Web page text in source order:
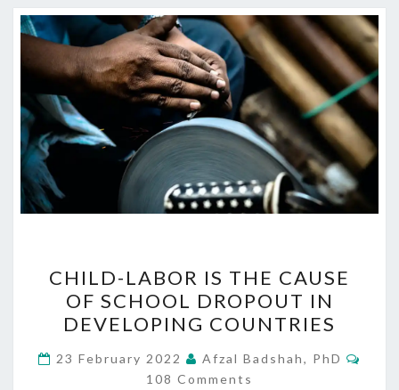
LABOR
IS
THE
CAUSE
OF
CHILD-LABOR IS THE CAUSE
OF SCHOOL DROPOUT IN
DEVELOPING COUNTRIES
23 February 2022 Afzal Badshah, PhD
108 Comments